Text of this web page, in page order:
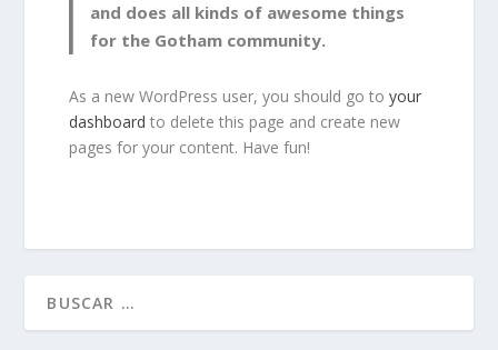
and does all kinds of awesome things
for the Gotham community.
As a new WordPress user, you should go toyour
dashboard to delete this page and create new
pages for your content. Have fun!